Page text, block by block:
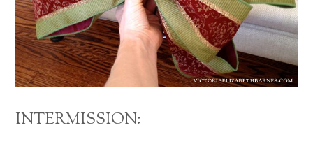
INTERMISSION: